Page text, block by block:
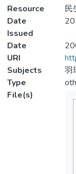
Resource
民
Date
Issued
Date
URI
Subjects
羽
Type
File(s)